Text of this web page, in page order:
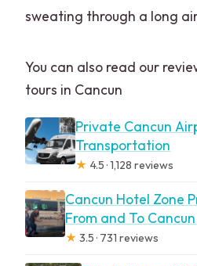
sweating through a long
You can also read our
tours in Cancun
Private Cancun
Transportation
★ 4.5 · 1,128 reviews
Cancun Hotel Zone
From and To
★ 3.5 · 731 reviews